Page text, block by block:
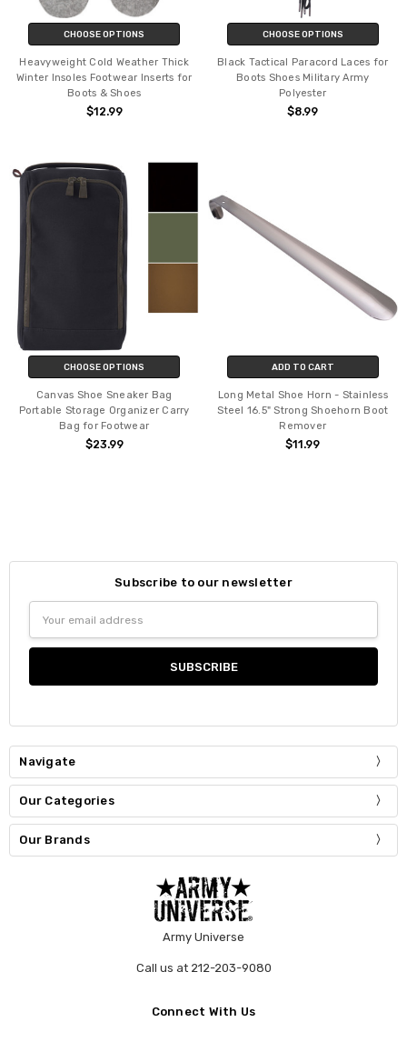
CHOOSE OPTIONS
Heavyweight Cold Weather Thick
Winter Insoles Footwear Inserts for
Boots & Shoes
$12.99
CHOOSE OPTIONS
Black Tactical Paracord Laces for
Boots Shoes Military Army
Polyester
$8.99
CHOOSE OPTIONS
Canvas Shoe Sneaker Bag
Portable Storage Organizer Carry
Bag for Footwear
$23.99
ADD TO CART
Long Metal Shoe Horn - Stainless
Steel 16.5" Strong Shoehorn Boot
Remover
$11.99
Subscribe to our newsletter
Address
Navigate
Our Categories
Our Brands
Army Universe
Call us at 212-203-9080
Connect With Us